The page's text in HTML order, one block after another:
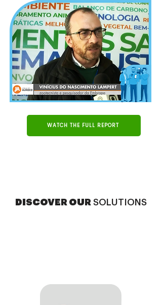
WATCH THE FULL REPORT
DISCOVER OUR SOLUTIONS